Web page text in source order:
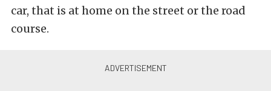
car, that is at home on the street or the road
course.